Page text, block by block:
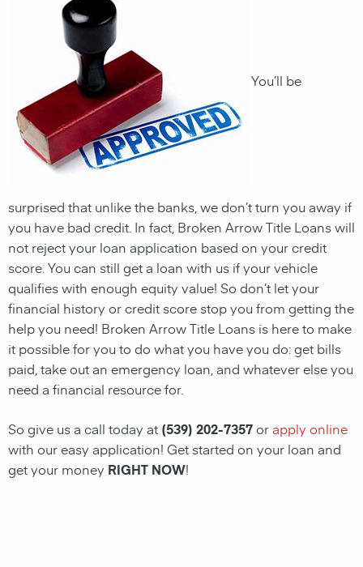
You’ll be
surprised that unlike the banks, we don’t turn you away if
you have bad credit. In fact, Broken Arrow Title Loans will
not reject your loan application based on your credit
score. You can still get a loan with us if your vehicle
qualifies with enough equity value! So don’t let your
financial history or credit score stop you from getting the
help you need! Broken Arrow Title Loans is here to make
it possible for you to do what you have you do: get bills
paid, take out an emergency loan, and whatever else you
need a financial resource for.
So give us a call today at (539) 202-7357orapply online
with our easy application! Get started on your loan and
get your money RIGHT NOW!